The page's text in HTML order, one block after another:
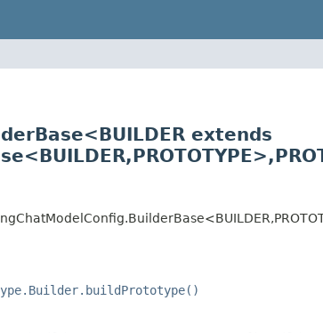
extends
PROTOTYPE>,